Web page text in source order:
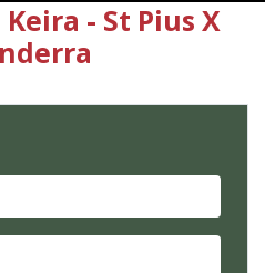
- St Pius X